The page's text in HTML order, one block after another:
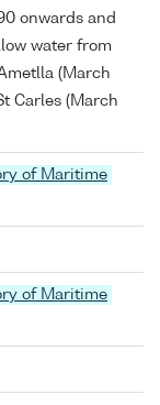
onwards and
water from
(March
Carles (March
of Maritime
of Maritime